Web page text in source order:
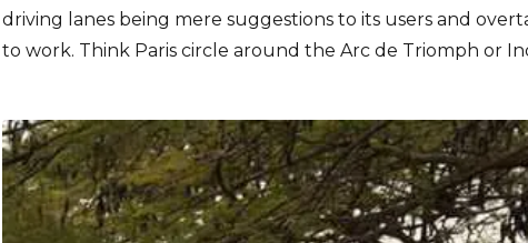
driving lanes being mere suggestions to its users and
to work. Think Paris circle around the Arc de Triomph or